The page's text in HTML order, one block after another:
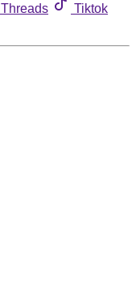
Threads
Tiktok